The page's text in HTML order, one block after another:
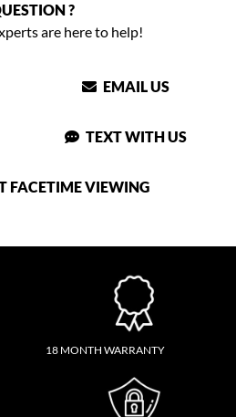
?
are here to help!
EMAIL US
TEXT WITH US
FACETIME VIEWING
18 MONTH WARRANTY